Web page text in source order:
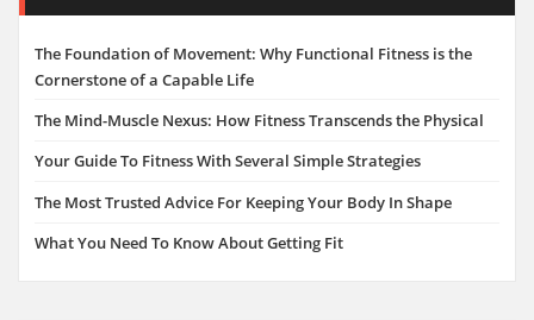
The Foundation of Movement: Why Functional Fitness is the
Cornerstone of a Capable Life
The Mind-Muscle Nexus: How Fitness Transcends the Physical
Your Guide To Fitness With Several Simple Strategies
The Most Trusted Advice For Keeping Your Body In Shape
What You Need To Know About Getting Fit